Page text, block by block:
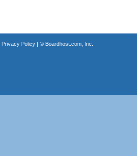
Privacy Policy| © Boardhost.com, Inc.